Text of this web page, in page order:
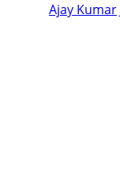
Ajay Kumar